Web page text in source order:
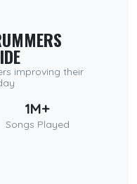
improving their
1M+
Songs Played